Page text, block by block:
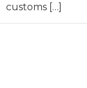
customs […]